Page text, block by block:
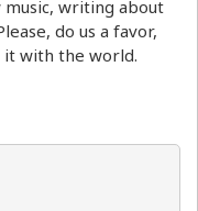
writing about
do us a favor,
it with the world.